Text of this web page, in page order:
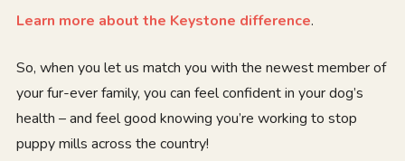
Learn more about the Keystone difference.
So, when you let us match you with the newest member of
your fur-ever family, you can feel confident in your dog’s
health – and feel good knowing you’re working to stop
puppy mills across the country!